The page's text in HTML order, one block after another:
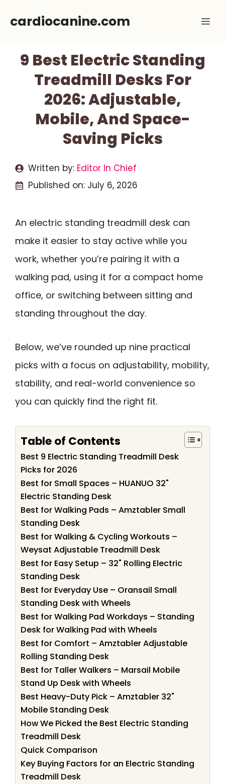
cardiocanine.com
9 Best Electric Standing
Treadmill Desks For
2026: Adjustable,
Mobile, And Space-
Saving Picks
Written by: Editor In Chief
Published on: July 6, 2026
An electric standing treadmill desk can
make it easier to stay active while you
work, whether you’re pairing it with a
walking pad, using it for a compact home
office, or switching between sitting and
standing throughout the day.
Below, we’ve rounded up nine practical
picks with a focus on adjustability, mobility,
stability, and real-world convenience so
you can quickly find the right fit.
Table of Contents
Best 9 Electric Standing Treadmill Desk
Picks for 2026
Best for Small Spaces – HUANUO 32"
Electric Standing Desk
Best for Walking Pads – Amztabler Small
Standing Desk
Best for Walking & Cycling Workouts –
Weysat Adjustable Treadmill Desk
Best for Easy Setup – 32" Rolling Electric
Standing Desk
Best for Everyday Use – Oransail Small
Standing Desk with Wheels
Best for Walking Pad Workdays – Standing
Desk for Walking Pad with Wheels
Best for Comfort – Amztabler Adjustable
Rolling Standing Desk
Best for Taller Walkers – Marsail Mobile
Stand Up Desk with Wheels
Best Heavy-Duty Pick – Amztabler 32"
Mobile Standing Desk
How We Picked the Best Electric Standing
Treadmill Desk
Quick Comparison
Key Buying Factors for an Electric Standing
Treadmill Desk